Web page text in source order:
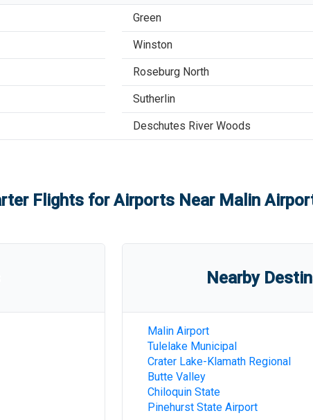
Green
Winston
Roseburg North
Sutherlin
Deschutes River Woods
Flights for Airports Near Malin
Nearby
Malin Airport
Tulelake Municipal
Crater Lake-Klamath Regional
Butte Valley
Chiloquin State
Pinehurst State Airport